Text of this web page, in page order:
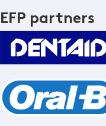
EFP partners